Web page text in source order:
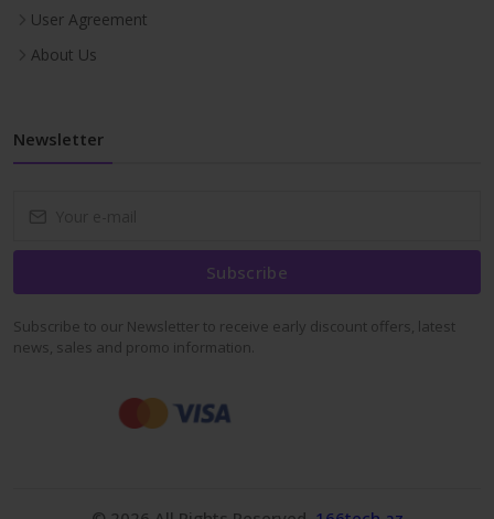
User Agreement
About Us
Newsletter
Subscribe
Subscribe to our Newsletter to receive early discount offers, latest
news, sales and promo information.